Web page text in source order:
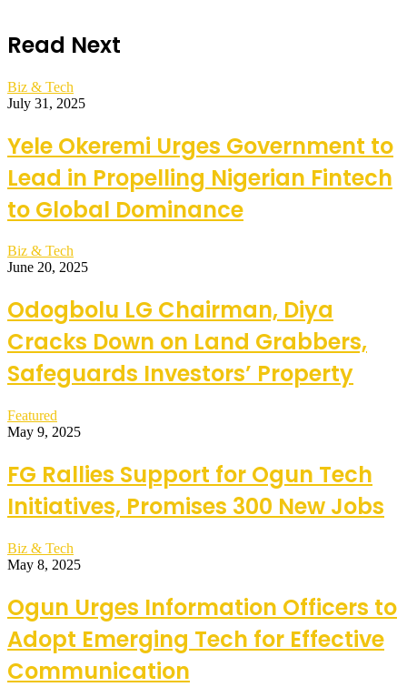
Read Next
Biz & Tech
July 31, 2025
Yele Okeremi Urges Government to
Lead in Propelling Nigerian Fintech
to Global Dominance
Biz & Tech
June 20, 2025
Odogbolu LG Chairman, Diya
Cracks Down on Land Grabbers,
Safeguards Investors’ Property
Featured
May 9, 2025
FG Rallies Support for Ogun Tech
Initiatives, Promises 300 New Jobs
Biz & Tech
May 8, 2025
Ogun Urges Information Officers to
Adopt Emerging Tech for Effective
Communication